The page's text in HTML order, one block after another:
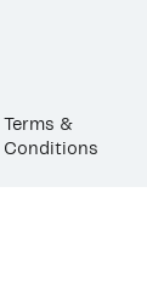
Terms &
Conditions